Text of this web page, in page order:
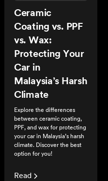
Ceramic
Coating vs. PPF
vs. Wax:
Protecting Your
Car in
Malaysia’s Harsh
Climate
Explore the differences
between ceramic coating,
PPF, and wax for protecting
your car in Malaysia’s harsh
climate. Discover the best
option for you!
Read